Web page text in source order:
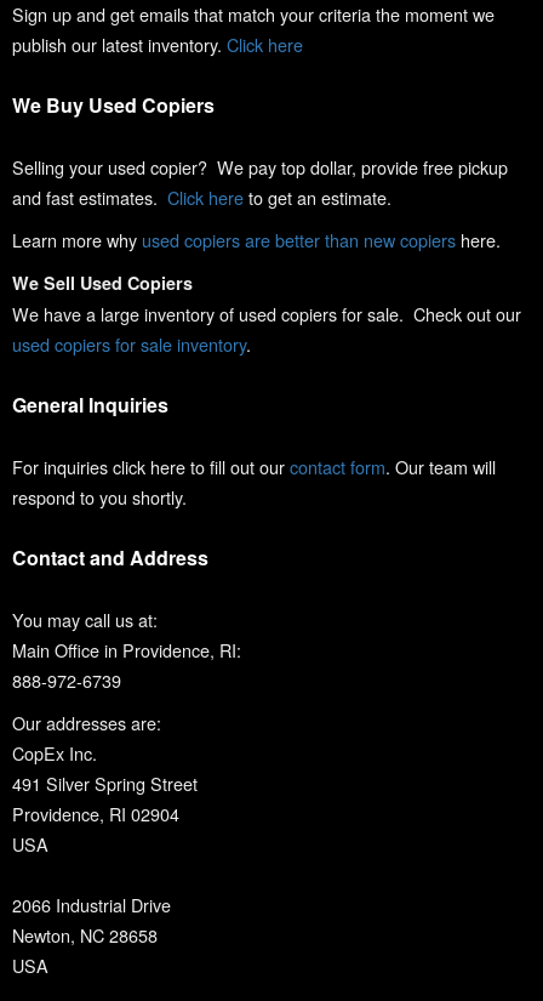
Sign up and get emails that match your criteria the moment we
publish our latest inventory. Click here
We Buy Used Copiers
Selling your used copier? We pay top dollar, provide free pickup
and fast estimates. Click hereto get an estimate.
Learn more why used copiers are better than new copiers here.
We Sell Used Copiers
We have a large inventory of used copiers for sale. Check out our
used copiers for sale inventory.
General Inquiries
For inquiries click here to fill out ourcontact form. Our team will
respond to you shortly.
Contact and Address
You may call us at:
Main Office in Providence, RI:
888-972-6739
Our addresses are:
CopEx Inc.
491 Silver Spring Street
Providence, RI 02904
USA
2066 Industrial Drive
Newton, NC 28658
USA